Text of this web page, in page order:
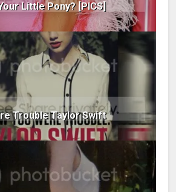
Little Pony? [PICS]
Trouble Taylor Swift